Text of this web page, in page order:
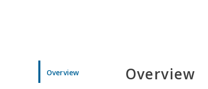
Overview Overview